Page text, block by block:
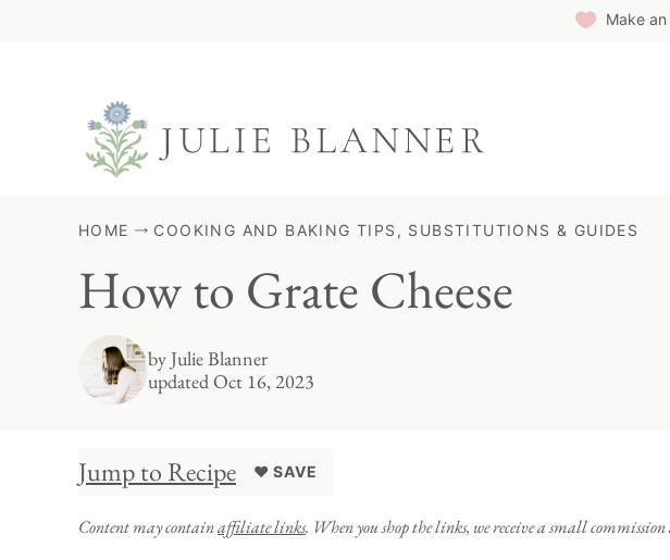
Make
HOME COOKING AND BAKING TIPS, SUBSTITUTIONS & GUIDES
How to Grate Cheese
byJulie Blanner
updated Oct 16, 2023
Jump to Recipe ♥ SAVE
Content may containaffiliate links. When you shop the links, we receive a small